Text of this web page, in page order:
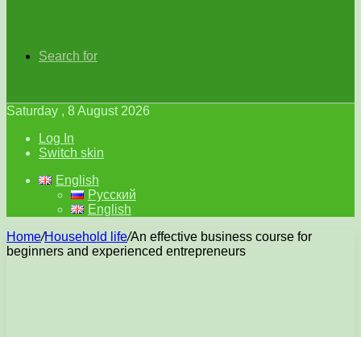
Search for
Saturday , 8 August 2026
Log In
Switch skin
English
Русский
English
Home/Household life/An effective business course for
beginners and experienced entrepreneurs